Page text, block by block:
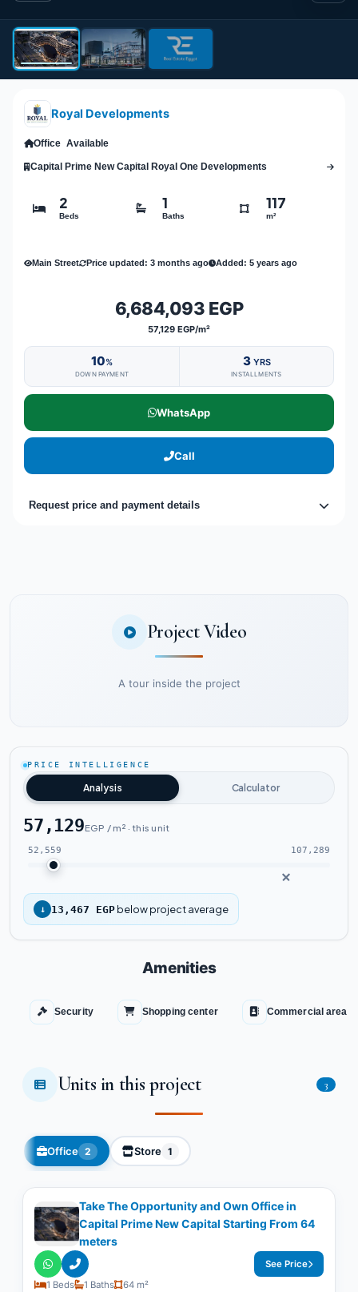
Royal Developments
Office Available
Capital Prime New Capital Royal One Developments
2
Beds
1
Baths
117
m²
Main Street Price updated: 3 months ago Added: 5 years ago
6,684,093 EGP
57,129 EGP/m²
10%
DOWN PAYMENT
3 YRS
INSTALLMENTS
WhatsApp
Call
Request price and payment details
Project Video
A tour inside the project
Watch the project video
PRICE INTELLIGENCE
Analysis Calculator
57,129EGP / m² · this unit
52,559 107,289
↓ 13,467 EGP below project average
Amenities
Security Shopping center Commercial area
Units in this project 3
Office 2 Store 1
Take The Opportunity and Own Office in
Capital Prime New Capital Starting From 64
meters
1 Beds 1 Baths 64 m²
See Price